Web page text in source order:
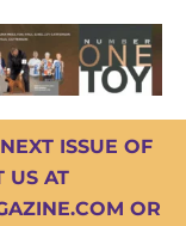
ISSUE OF
US AT
OR